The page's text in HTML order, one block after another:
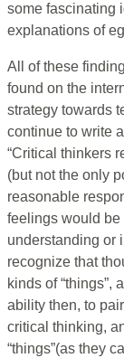
some fascinating
explanations of
All of these
found on the
strategy towards
continue to write
“Critical thinkers
(but not the only
reasonable
feelings would be
understanding or
recognize that
kinds of “things”,
ability then, to
critical thinking,
“things”(as they